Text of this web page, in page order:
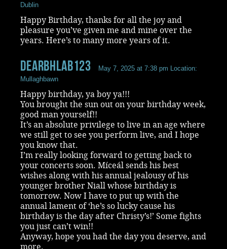
Dublin
Happy Birthday, thanks for all the joy and
pleasure you’ve given me and mine over the
years. Here’s to many more years of it.
DearbhlaB123 May 7, 2025 at 7:38 pm Location:
Mullaghbawn
Happy birthday, ya boy ya!!!
You brought the sun out on your birthday week,
good man yourself!!
It’s an absolute privilege to live in an age where
we still get to see you perform live, and I hope
you know that.
I’m really looking forward to getting back to
your concerts soon. Míceál sends his best
wishes along with his annual jealousy of his
younger brother Niall whose birthday is
tomorrow. Now I have to put up with the
annual lament of ‘he’s so lucky cause his
birthday is the day after Christy’s!’ Some fights
you just can’t win!!
Anyway, hope you had the day you deserve, and
more.